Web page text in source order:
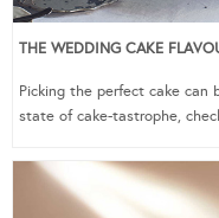
THE WEDDING CAKE
Picking the perfect cake can
state of cake-tastrophe,